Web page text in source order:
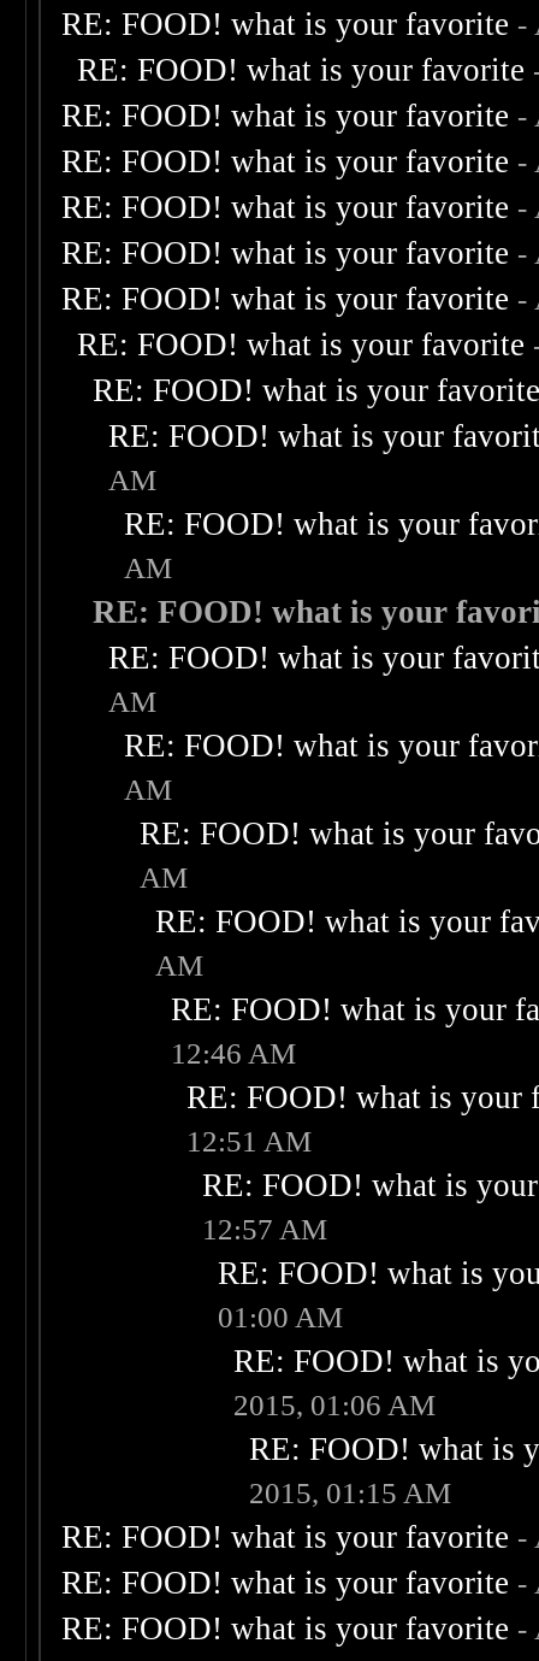
RE: FOOD! what is your favorite -
RE: FOOD! what is your favorite
RE: FOOD! what is your favorite -
RE: FOOD! what is your favorite -
RE: FOOD! what is your favorite -
RE: FOOD! what is your favorite -
RE: FOOD! what is your favorite -
RE: FOOD! what is your favorite
RE: FOOD! what is your
RE: FOOD! what is your
AM
RE: FOOD! what is your
AM
RE: FOOD! what is your
RE: FOOD! what is your
AM
RE: FOOD! what is your
AM
RE: FOOD! what is your
AM
RE: FOOD! what is your
AM
RE: FOOD! what is your
12:46 AM
RE: FOOD! what is your
12:51 AM
RE: FOOD! what is
12:57 AM
RE: FOOD! what is
01:00 AM
RE: FOOD! what is
2015, 01:06 AM
RE: FOOD! what is
2015, 01:15 AM
RE: FOOD! what is your favorite -
RE: FOOD! what is your favorite -
RE: FOOD! what is your favorite -